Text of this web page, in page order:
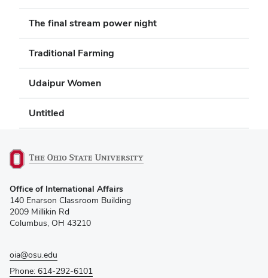
The final stream power night
Traditional Farming
Udaipur Women
Untitled
in
new
window)
Office of International Affairs
140 Enarson Classroom Building
2009 Millikin Rd
Columbus, OH 43210
oia@osu.edu
Phone: 614-292-6101